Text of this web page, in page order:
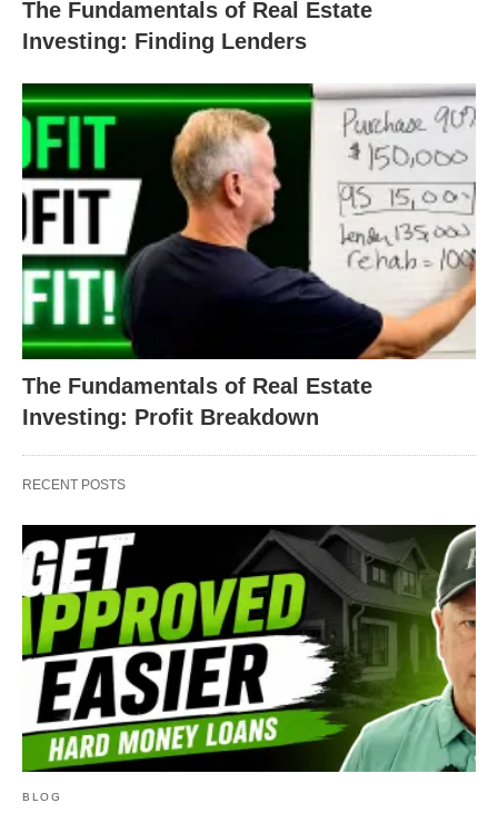
The Fundamentals of Real Estate
Investing: Finding Lenders
The Fundamentals of Real Estate
Investing: Profit Breakdown
RECENT POSTS
BLOG